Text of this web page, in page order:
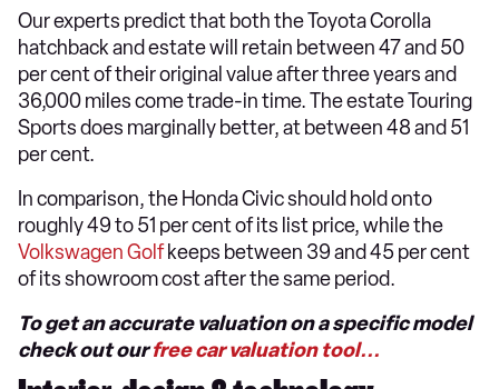
Our experts predict that both the Toyota Corolla
hatchback and estate will retain between 47 and 50
per cent of their original value after three years and
36,000 miles come trade-in time. The estate Touring
Sports does marginally better, at between 48 and 51
per cent.
In comparison, the Honda Civic should hold onto
roughly 49 to 51 per cent of its list price, while the
Volkswagen Golfkeeps between 39 and 45 per cent
of its showroom cost after the same period.
To get an accurate valuation on a specific model
check out ourfree car valuation tool...